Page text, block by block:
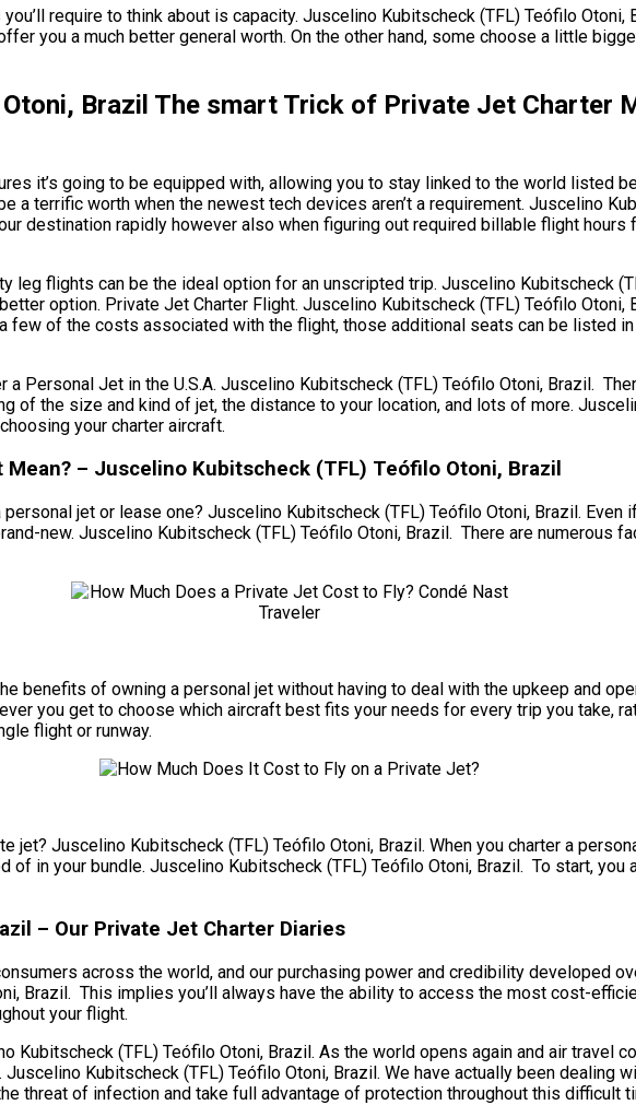
require to think about is capacity. Juscelino Kubitscheck (TFL) Teófilo
you a much better general worth. On the other hand, some choose a little
Brazil The smart Trick of Private Jet Charter
it’s going to be equipped with, allowing you to stay linked to the world listed
a terrific worth when the newest tech devices aren’t a requirement. Juscelino
destination rapidly however also when figuring out required billable flight hours
leg flights can be the ideal option for an unscripted trip. Juscelino Kubitscheck
option. Private Jet Charter Flight. Juscelino Kubitscheck (TFL) Teófilo
few of the costs associated with the flight, those additional seats can be listed
Personal Jet in the U.S.A. Juscelino Kubitscheck (TFL) Teófilo Otoni, Brazil.
of the size and kind of jet, the distance to your location, and lots of more.
your charter aircraft.
– Juscelino Kubitscheck (TFL) Teófilo Otoni, Brazil
jet or lease one? Juscelino Kubitscheck (TFL) Teófilo Otoni, Brazil.
new. Juscelino Kubitscheck (TFL) Teófilo Otoni, Brazil. There are numerous
benefits of owning a personal jet without having to deal with the upkeep and
you get to choose which aircraft best fits your needs for every trip you take,
flight or runway.
Juscelino Kubitscheck (TFL) Teófilo Otoni, Brazil. When you charter a
in your bundle. Juscelino Kubitscheck (TFL) Teófilo Otoni, Brazil. To start, you
– Our Private Jet Charter Diaries
across the world, and our purchasing power and credibility developed
Brazil. This implies you’ll always have the ability to access the most cost-
your flight.
Kubitscheck (TFL) Teófilo Otoni, Brazil. As the world opens again and air travel
Kubitscheck (TFL) Teófilo Otoni, Brazil. We have actually been dealing
threat of infection and take full advantage of protection throughout this difficult